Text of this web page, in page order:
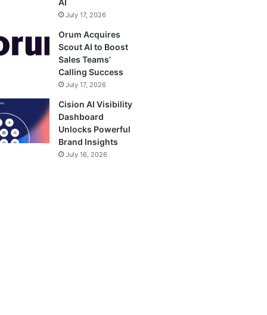
AI
July 17, 2026
Orum Acquires
Scout AI to Boost
Sales Teams’
Calling Success
July 17, 2026
Cision AI Visibility
Dashboard
Unlocks Powerful
Brand Insights
July 16, 2026